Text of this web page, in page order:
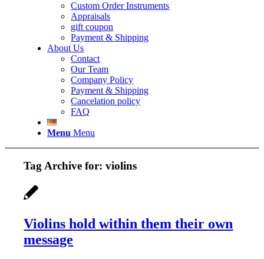
Custom Order Instruments
Appraisals
gift coupon
Payment & Shipping
About Us
Contact
Our Team
Company Policy
Payment & Shipping
Cancelation policy
FAQ
Menu Menu
Tag Archive for:violins
Violins hold within them their own
message